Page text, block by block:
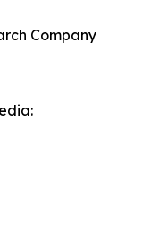
Company